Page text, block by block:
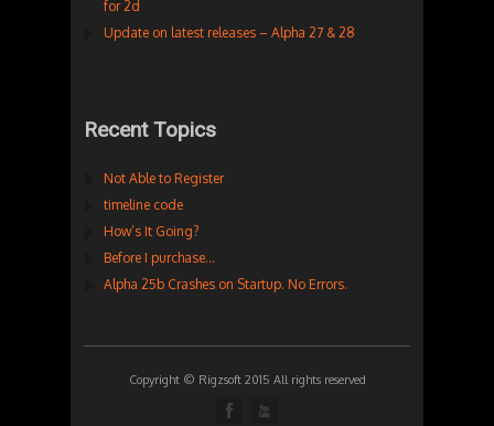
for 2d
Update on latest releases – Alpha 27 & 28
Recent Topics
Not Able to Register
timeline code
How’s It Going?
Before I purchase…
Alpha 25b Crashes on Startup. No Errors.
Copyright © Rigzsoft 2015 All rights reserved